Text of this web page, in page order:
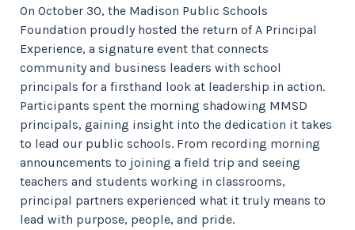
On October 30, the Madison Public Schools
Foundation proudly hosted the return of A Principal
Experience, a signature event that connects
community and business leaders with school
principals for a firsthand look at leadership in action.
Participants spent the morning shadowing MMSD
principals, gaining insight into the dedication it takes
to lead our public schools. From recording morning
announcements to joining a field trip and seeing
teachers and students working in classrooms,
principal partners experienced what it truly means to
lead with purpose, people, and pride.